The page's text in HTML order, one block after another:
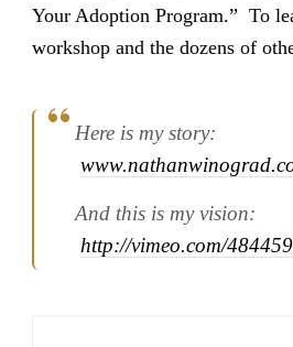
Your Adoption Program.” To
workshop and the dozens of
Here is my story:
And this is my vision:
http://vimeo.com/